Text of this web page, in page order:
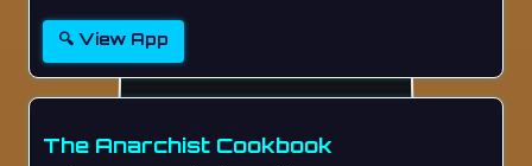
🔍 View App
The Anarchist Cookbook